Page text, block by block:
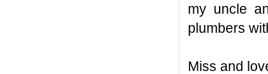
my uncle
plumbers
Miss and